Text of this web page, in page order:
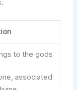
to the gods
associated